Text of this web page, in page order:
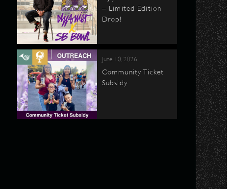
– Limited Edition
Drop!
June 10, 2026
Community Ticket
Subsidy